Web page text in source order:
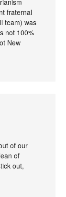
fraternal
team) was
not 100%
New
of our
of
out,